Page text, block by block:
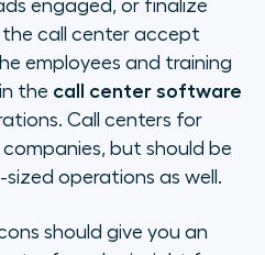
engaged, or finalize
call center accept
employees and training
the call center software
Call centers for
but should be
operations as well.
should give you an